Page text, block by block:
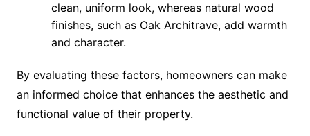
clean, uniform look, whereas natural wood
finishes, such as Oak Architrave, add warmth
and character.
By evaluating these factors, homeowners can make
an informed choice that enhances the aesthetic and
functional value of their property.